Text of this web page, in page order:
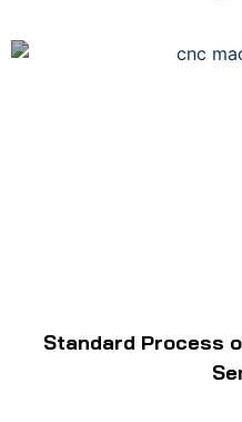
Standard Process